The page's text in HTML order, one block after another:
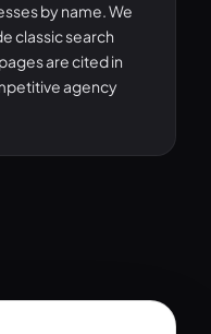
by name. We
classic search
are cited in
agency